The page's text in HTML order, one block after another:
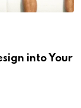
into Your